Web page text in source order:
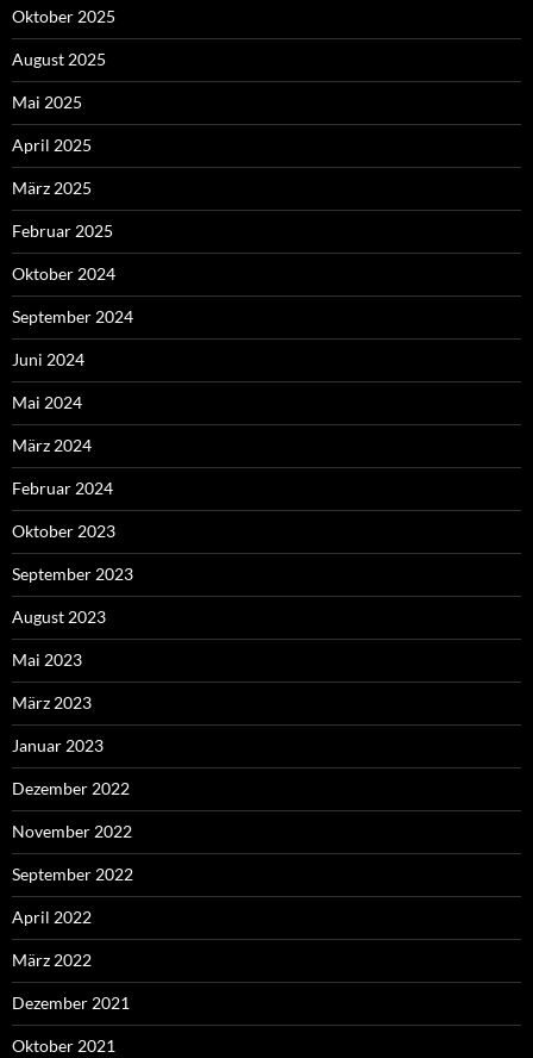
Oktober 2025
August 2025
Mai 2025
April 2025
März 2025
Februar 2025
Oktober 2024
September 2024
Juni 2024
Mai 2024
März 2024
Februar 2024
Oktober 2023
September 2023
August 2023
Mai 2023
März 2023
Januar 2023
Dezember 2022
November 2022
September 2022
April 2022
März 2022
Dezember 2021
Oktober 2021